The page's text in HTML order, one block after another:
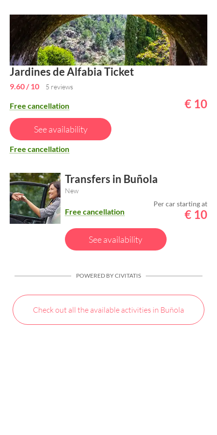
Jardines de Alfabia Ticket
9.60 / 10 5 reviews
Free cancellation € 10
See availability
Free cancellation
Transfers in Buñola
New
Free cancellation
Per car starting at
€ 10
See availability
POWERED BY CIVITATIS
Check out all the available activities in Buñola